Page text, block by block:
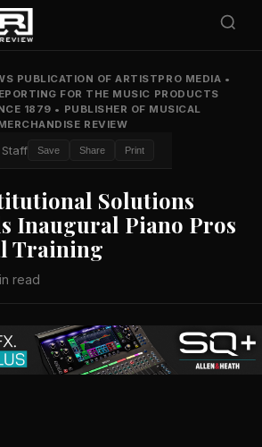
PUBLICATION OF ARTISTPRO MEDIA •
FOR THE MUSIC PRODUCTS
1879 • PUBLISHER OF MUSICAL
REVIEW
Staff Save Share Print
Solutions
Inaugural Piano Pros
Training
read